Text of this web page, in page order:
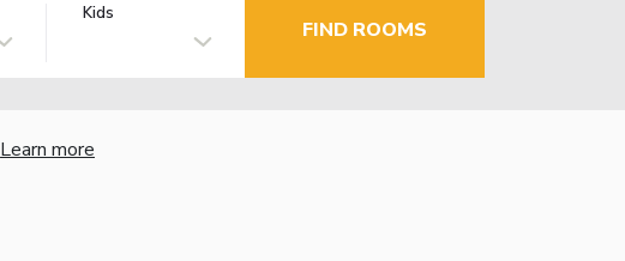
Kids
FIND ROOMS
Learn more